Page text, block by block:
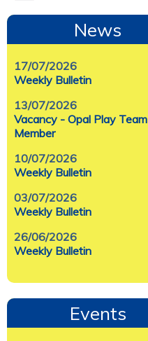
News
17/07/2026
Weekly Bulletin
13/07/2026
Vacancy - Opal Play Team
Member
10/07/2026
Weekly Bulletin
03/07/2026
Weekly Bulletin
26/06/2026
Weekly Bulletin
Events